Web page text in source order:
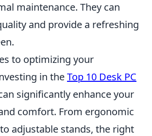
maintenance. They can
and provide a refreshing
to optimizing your
in theTop 10 Desk PC
significantly enhance your
comfort. From ergonomic
adjustable stands, the right